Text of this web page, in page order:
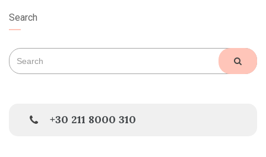
Search
Search
for:
+30 211 8000 310